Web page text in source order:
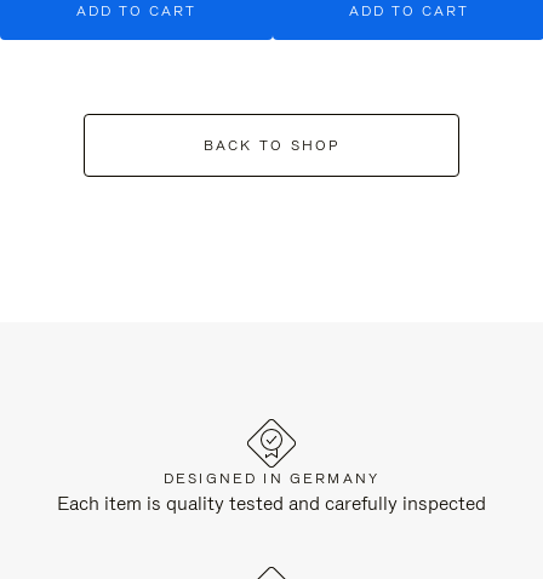
ADD TO CART ADD TO CART
BACK TO SHOP
DESIGNED IN GERMANY
Each item is quality tested and carefully inspected